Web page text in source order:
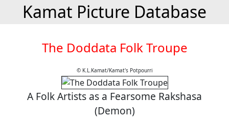
Kamat Picture Database
The Doddata Folk Troupe
© K.L.Kamat/Kamat's Potpourri
A Folk Artists as a Fearsome Rakshasa
(Demon)